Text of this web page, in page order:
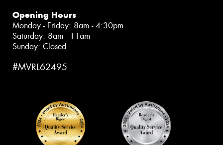
Opening Hours
Monday - Friday: 8am - 4:30pm
Saturday: 8am - 11am
Sunday: Closed
#MVRL62495